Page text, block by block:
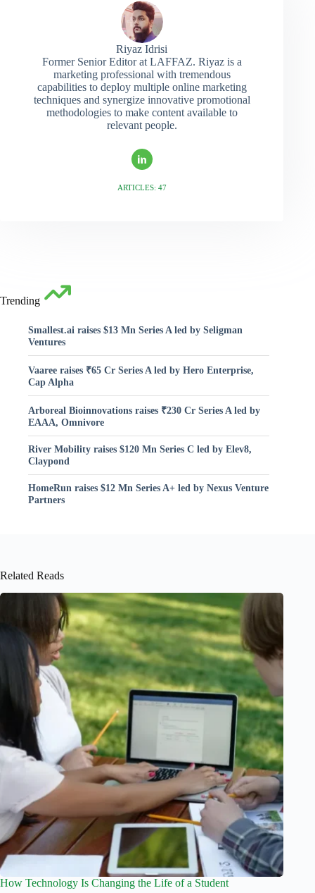
Riyaz Idrisi
Former Senior Editor at LAFFAZ. Riyaz is a
marketing professional with tremendous
capabilities to deploy multiple online marketing
techniques and synergize innovative promotional
methodologies to make content available to
relevant people.
ARTICLES: 47
Trending
Smallest.ai raises $13 Mn Series A led by Seligman
Ventures
Vaaree raises ₹65 Cr Series A led by Hero Enterprise,
Cap Alpha
Arboreal Bioinnovations raises ₹230 Cr Series A led by
EAAA, Omnivore
River Mobility raises $120 Mn Series C led by Elev8,
Claypond
HomeRun raises $12 Mn Series A+ led by Nexus Venture
Partners
Related Reads
How Technology Is Changing the Life of a Student